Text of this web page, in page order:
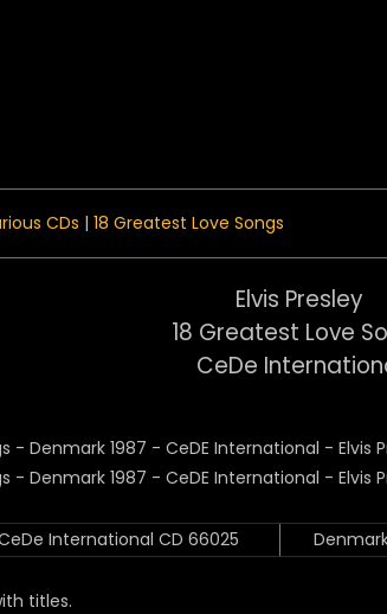
CDs | 18 Greatest Love Songs
Elvis Presley
18 Greatest Love
CeDe
International CD 66025
titles.